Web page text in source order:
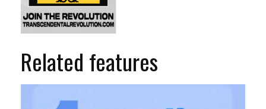
Related features